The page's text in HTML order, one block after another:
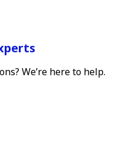
We’re here to help.